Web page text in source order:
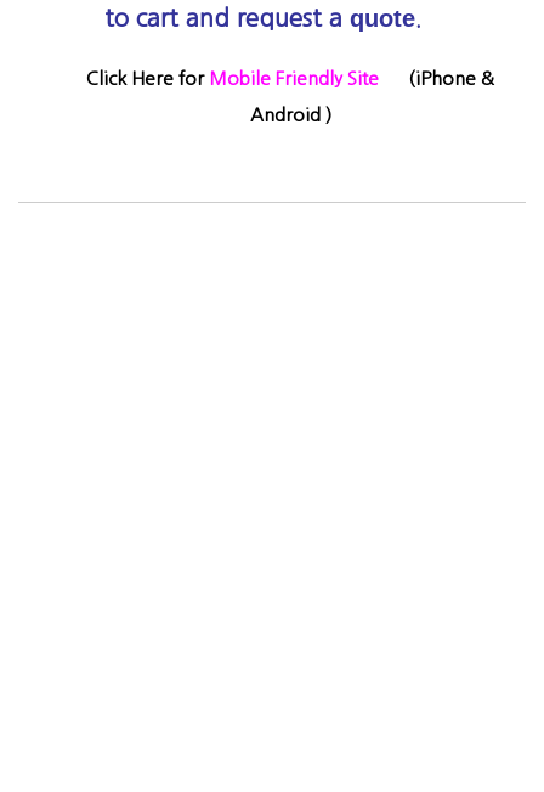
to cart and request a quote.
Click Here for Mobile Friendly Site (iPhone &
Android )